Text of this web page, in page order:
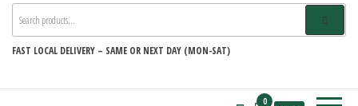
SPILL THE BEANS
FAST LOCAL DELIVERY – SAME OR NEXT DAY (MON-SAT)
0